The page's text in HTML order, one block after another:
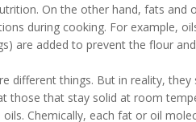
On the other hand, fats and
during cooking. For example,
are added to prevent the flour
different things. But in reality,
those that stay solid at room
Chemically, each fat or oil